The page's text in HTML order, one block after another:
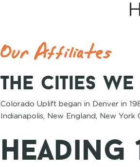
Our Affiliates
The Cities
Colorado Uplift began in Denver in
Indianapolis, New England, New
Heading